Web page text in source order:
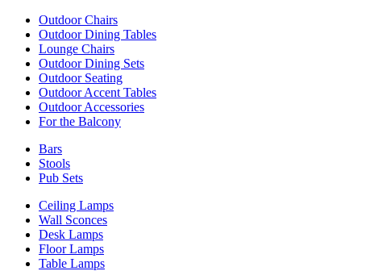
Outdoor Chairs
Outdoor Dining Tables
Lounge Chairs
Outdoor Dining Sets
Outdoor Seating
Outdoor Accent Tables
Outdoor Accessories
For the Balcony
Bars
Stools
Pub Sets
Ceiling Lamps
Wall Sconces
Desk Lamps
Floor Lamps
Table Lamps